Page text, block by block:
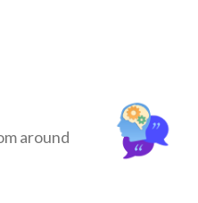
around